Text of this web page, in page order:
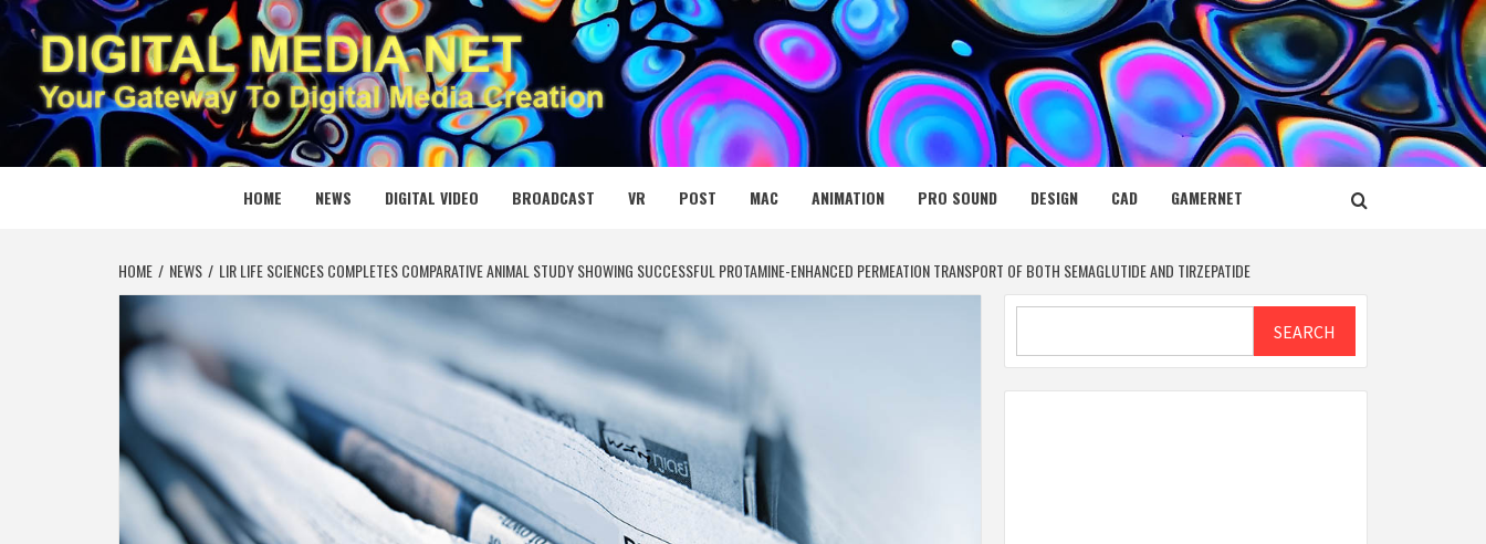
Skip
to
content
DIGITAL MEDIA NET
YOUR GATEWAY TO DIGITAL MEDIA CREATION
HOME NEWS DIGITAL VIDEO BROADCAST VR POST MAC ANIMATION PRO SOUND DESIGN CAD GAMERNET
HOME NEWS LIR LIFE SCIENCES COMPLETES COMPARATIVE ANIMAL STUDY SHOWING SUCCESSFUL PROTAMINE-ENHANCED PERMEATION TRANSPORT OF BOTH SEMAGLUTIDE AND TIRZEPATIDE
SEARCH